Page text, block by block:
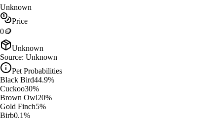
Unknown
Price
0🪙
Unknown
Source: Unknown
Pet Probabilities
Black Bird44.9%
Cuckoo30%
Brown Owl20%
Gold Finch5%
Birb0.1%